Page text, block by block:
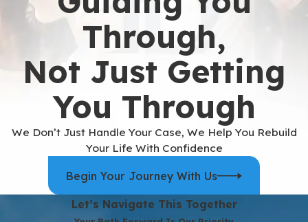
Through,
Not Just Getting
You Through
We Don’t Just Handle Your Case, We Help You Rebuild
Your Life With Confidence
Begin Your Journey With Us
Let’s Navigate This Together